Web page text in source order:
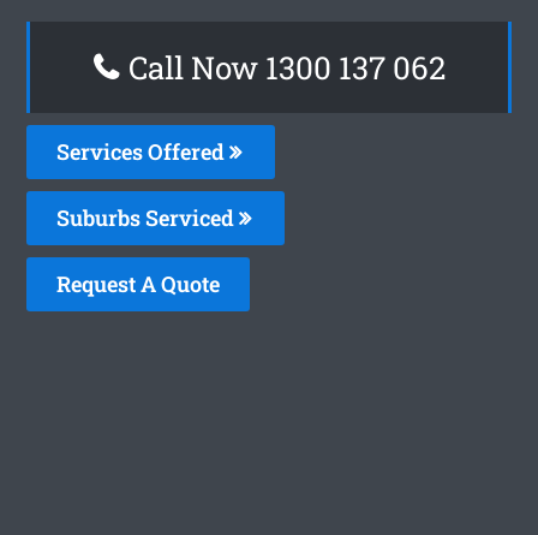
Call Now 1300 137 062
Services Offered
Suburbs Serviced
Request A Quote